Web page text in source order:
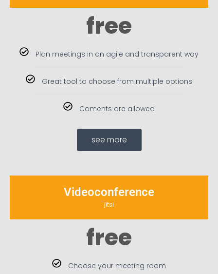
free
Plan meetings in an agile and transparent way
Great tool to choose from multiple options
Coments are allowed
see more
Videoconference
jitsi
free
Choose your meeting room